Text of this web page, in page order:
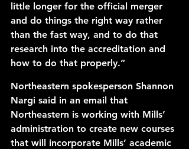
little longer for the official merger
and do things the right way rather
than the fast way, and to do that
research into the accreditation and
how to do that properly.”
Northeastern spokesperson Shannon
Nargi said in an email that
Northeastern is working with Mills’
administration to create new courses
that will incorporate Mills’ academic